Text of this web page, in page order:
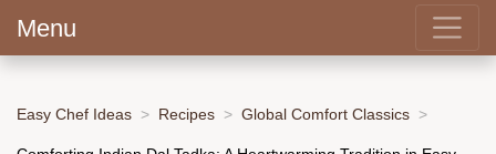
Menu
Easy Chef Ideas Recipes Global Comfort Classics